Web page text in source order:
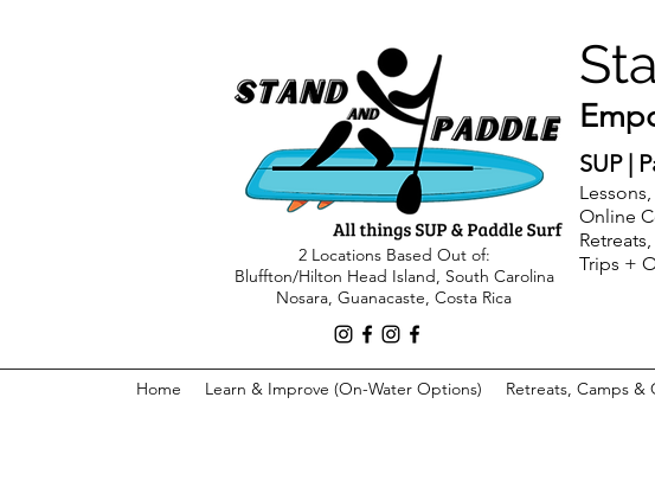
2 Locations Based Out of:
Bluffton/Hilton Head Island, South Carolina
Nosara, Guanacaste, Costa Rica
SUP |
Online
Trips +
Home Learn & Improve (On-Water Options) Retreats, Camps &